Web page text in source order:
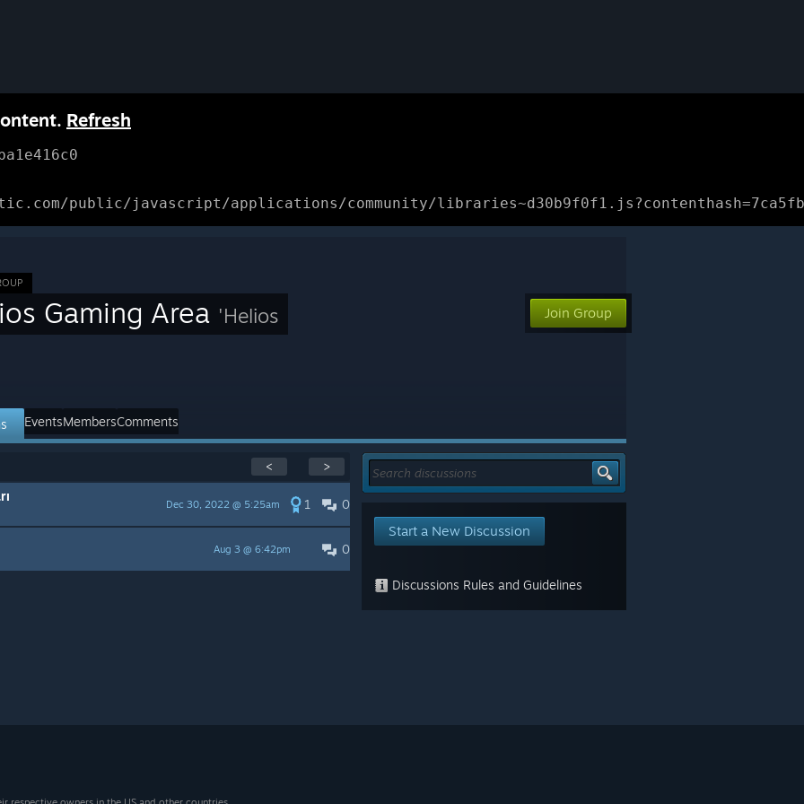
Refresh
public/javascript/applications/community/
Gaming Area 'Helios Join Group
EventsMembersComments
< >
0
1
Dec 30, 2022 @ 5:25am
0
Aug 3 @ 6:42pm
Start a New Discussion
Discussions Rules and Guidelines